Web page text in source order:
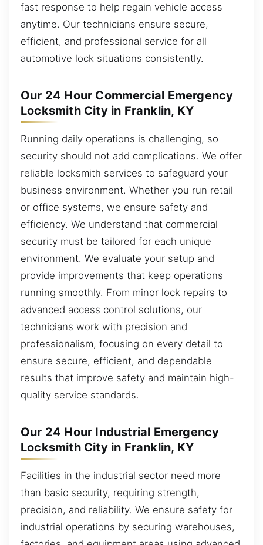
fast response to help regain vehicle access
anytime. Our technicians ensure secure,
efficient, and professional service for all
automotive lock situations consistently.
Our 24 Hour Commercial Emergency
Locksmith City in Franklin, KY
Running daily operations is challenging, so
security should not add complications. We offer
reliable locksmith services to safeguard your
business environment. Whether you run retail
or office systems, we ensure safety and
efficiency. We understand that commercial
security must be tailored for each unique
environment. We evaluate your setup and
provide improvements that keep operations
running smoothly. From minor lock repairs to
advanced access control solutions, our
technicians work with precision and
professionalism, focusing on every detail to
ensure secure, efficient, and dependable
results that improve safety and maintain high-
quality service standards.
Our 24 Hour Industrial Emergency
Locksmith City in Franklin, KY
Facilities in the industrial sector need more
than basic security, requiring strength,
precision, and reliability. We ensure safety for
industrial operations by securing warehouses,